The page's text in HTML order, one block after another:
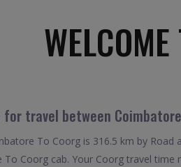
travel between
To Coorg is 316.5 km by
Coorg cab. Your Coorg travel